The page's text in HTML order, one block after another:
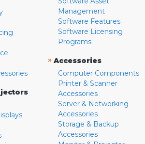
Management
Software Features
Software Licensing
Programs
» Accessories
Computer Components
Printer & Scanner
Accessories
Server & Networking
Accessories
Storage & Backup
Accessories